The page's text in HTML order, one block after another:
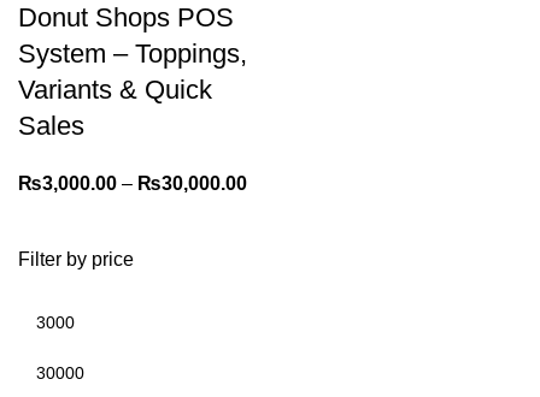
Filter by price
Donut Shops POS
System – Toppings,
Variants & Quick
Sales
₨3,000.00 – ₨30,000.00